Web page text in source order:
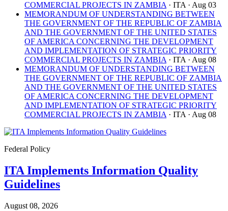
COMMERCIAL PROJECTS IN ZAMBIA · ITA · Aug 03
MEMORANDUM OF UNDERSTANDING BETWEEN
THE GOVERNMENT OF THE REPUBLIC OF ZAMBIA
AND THE GOVERNMENT OF THE UNITED STATES
OF AMERICA CONCERNING THE DEVELOPMENT
AND IMPLEMENTATION OF STRATEGIC PRIORITY
COMMERCIAL PROJECTS IN ZAMBIA · ITA · Aug 08
MEMORANDUM OF UNDERSTANDING BETWEEN
THE GOVERNMENT OF THE REPUBLIC OF ZAMBIA
AND THE GOVERNMENT OF THE UNITED STATES
OF AMERICA CONCERNING THE DEVELOPMENT
AND IMPLEMENTATION OF STRATEGIC PRIORITY
COMMERCIAL PROJECTS IN ZAMBIA · ITA · Aug 08
Federal Policy
ITA Implements Information Quality
Guidelines
August 08, 2026